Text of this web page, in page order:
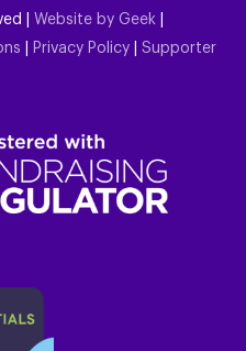
| Website by Geek
Privacy Policy
Supporter